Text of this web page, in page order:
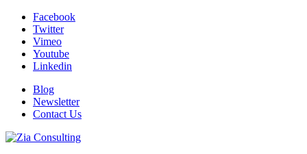
Facebook
Twitter
Vimeo
Youtube
Linkedin
Blog
Newsletter
Contact Us